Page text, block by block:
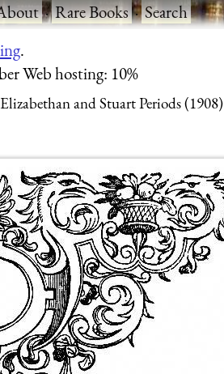
·Rare Books·Search
.
Web hosting: 10%
and Stuart Periods (1908)